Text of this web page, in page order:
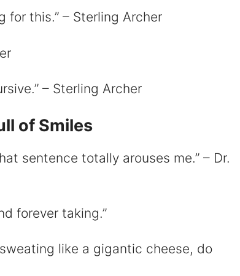
for this.” – Sterling Archer
– Sterling Archer
of Smiles
sentence totally arouses me.” – Dr.
forever taking.”
like a gigantic cheese, do